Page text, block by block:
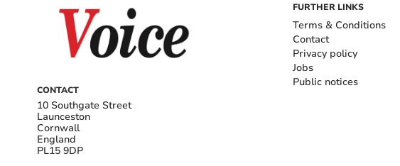
CONTACT
10 Southgate Street
Launceston
Cornwall
England
PL15 9DP
FURTHER LINKS
Terms & Conditions
Contact
Privacy policy
Jobs
Public notices